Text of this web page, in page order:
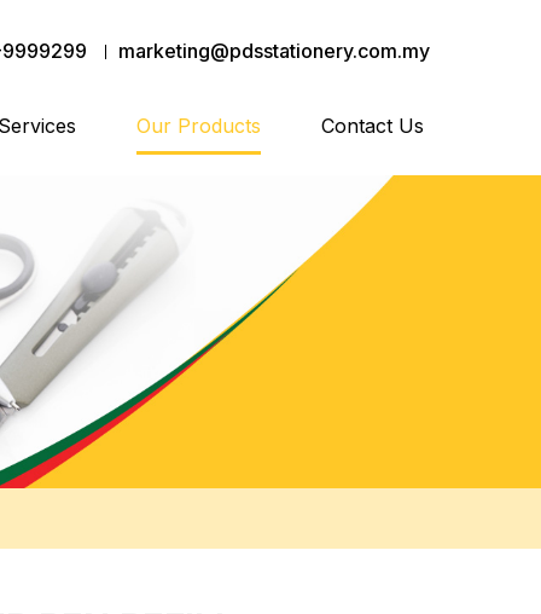
marketing@pdsstationery.com.my
Our Products Contact Us